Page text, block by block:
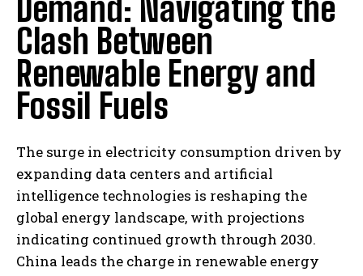
Demand: Navigating the
Clash Between
Renewable Energy and
Fossil Fuels
The surge in electricity consumption driven by
expanding data centers and artificial
intelligence technologies is reshaping the
global energy landscape, with projections
indicating continued growth through 2030.
China leads the charge in renewable energy